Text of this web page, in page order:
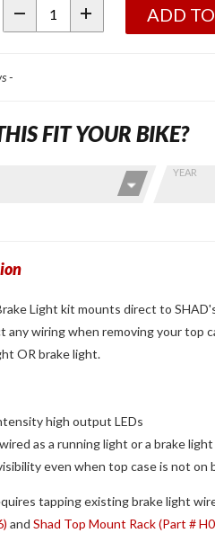
ADD
-
YEAR
FIT YOUR BIKE?
Light kit mounts direct to
any wiring when removing your top
OR brake light.
high output LEDs
as a running light or a brake light
even when top case is not on
tapping existing brake light
and Shad Top Mount Rack (Part #